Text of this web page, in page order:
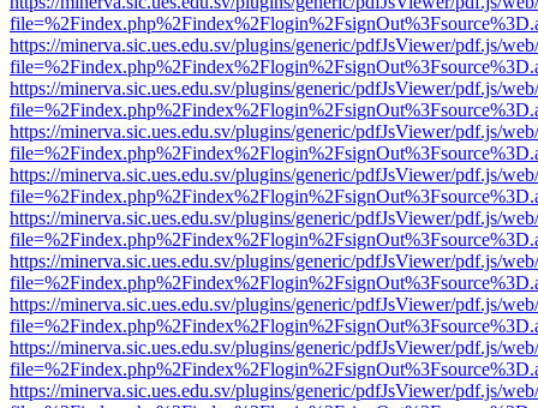
https://minerva.sic.ues.edu.sv/plugins/generic/pdfJsViewer/pdf.js/
https://minerva.sic.ues.edu.sv/plugins/generic/pdfJsViewer/pdf.js/
https://minerva.sic.ues.edu.sv/plugins/generic/pdfJsViewer/pdf.js/
https://minerva.sic.ues.edu.sv/plugins/generic/pdfJsViewer/pdf.js/
https://minerva.sic.ues.edu.sv/plugins/generic/pdfJsViewer/pdf.js/
https://minerva.sic.ues.edu.sv/plugins/generic/pdfJsViewer/pdf.js/
https://minerva.sic.ues.edu.sv/plugins/generic/pdfJsViewer/pdf.js/
https://minerva.sic.ues.edu.sv/plugins/generic/pdfJsViewer/pdf.js/
https://minerva.sic.ues.edu.sv/plugins/generic/pdfJsViewer/pdf.js/